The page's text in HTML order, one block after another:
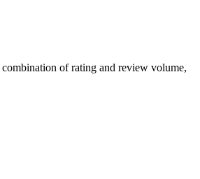
of rating and review volume,